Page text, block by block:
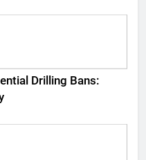
Drilling Bans: